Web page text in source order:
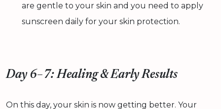
are gentle to your skin and you need to apply
sunscreen daily for your skin protection.
Day 6–7: Healing & Early Results
On this day, your skin is now getting better. Your